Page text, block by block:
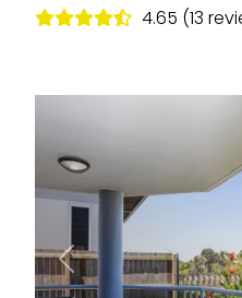
4.65 (13
Previous